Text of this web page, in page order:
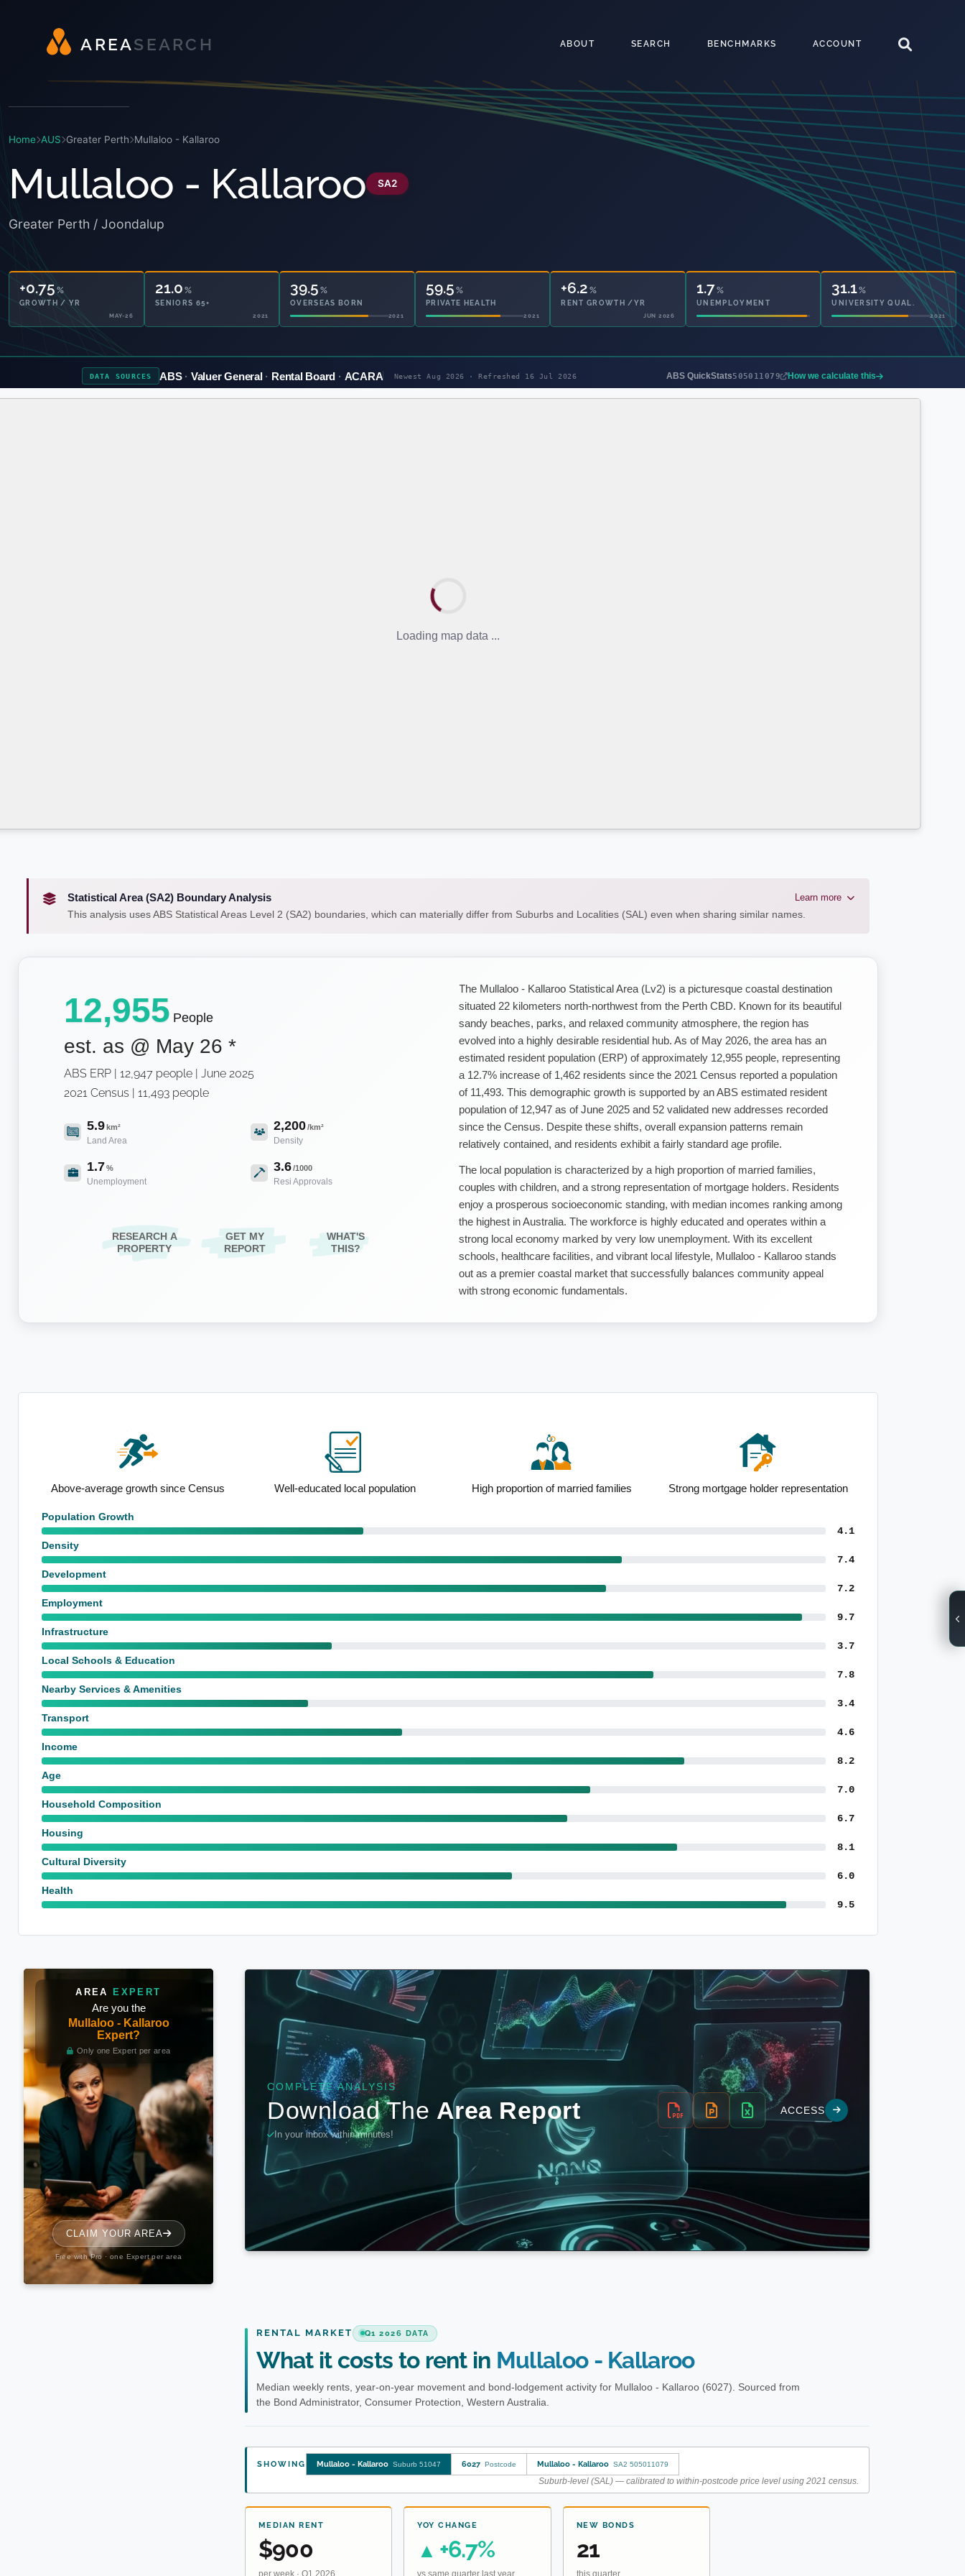
AREAS EA RC H ABOUT SEARCH BENCHMARKS ACCOUNT
Home AUS Greater Perth Mullaloo - Kallaroo
Mullaloo - Kallaroo SA2
Greater Perth / Joondalup
+0.75 %
GROWTH / YR
MAY-26
21.0 %
SENIORS 65+
2021
39.5 %
OVERSEAS BORN
2021
59.5 %
PRIVATE HEALTH
2021
+6.2 %
RENT GROWTH /YR
JUN 2026
1.7%
UNEMPLOYMENT
31.1%
UNIVERSITY QUAL.
2021
DATA SOURCES ABS Valuer General Rental Board ACARA Newest Aug 2026 · Refreshed 16 Jul 2026 ABS QuickStats505011079 How we calculate this
Loading map data ...
Statistical Area (SA2) Boundary Analysis
Learn more
This analysis uses ABS Statistical Areas Level 2 (SA2) boundaries, which can materially differ from Suburbs and Localities (SAL) even when sharing similar names.
12,955 People
est. as @ May 26 *
ABS ERP | 12,947 people | June 2025
2021 Census | 11,493 people
5.9km²
Land Area
2,200/km²
Density
1.7%
Unemployment
3.6/1000
Resi Approvals
RESEARCH A
PROPERTY
GET MY
REPORT
WHAT'S
THIS?
The Mullaloo - Kallaroo Statistical Area (Lv2) is a picturesque coastal destination
situated 22 kilometers north-northwest from the Perth CBD. Known for its beautiful
sandy beaches, parks, and relaxed community atmosphere, the region has
evolved into a highly desirable residential hub. As of May 2026, the area has an
estimated resident population (ERP) of approximately 12,955 people, representing
a 12.7% increase of 1,462 residents since the 2021 Census reported a population
of 11,493. This demographic growth is supported by an ABS estimated resident
population of 12,947 as of June 2025 and 52 validated new addresses recorded
since the Census. Despite these shifts, overall expansion patterns remain
relatively contained, and residents exhibit a fairly standard age profile.
The local population is characterized by a high proportion of married families,
couples with children, and a strong representation of mortgage holders. Residents
enjoy a prosperous socioeconomic standing, with median incomes ranking among
the highest in Australia. The workforce is highly educated and operates within a
strong local economy marked by very low unemployment. With its excellent
schools, healthcare facilities, and vibrant local lifestyle, Mullaloo - Kallaroo stands
out as a premier coastal market that successfully balances community appeal
with strong economic fundamentals.
Well-educated local population High proportion of married families Strong mortgage holder representation
Median incomes among the highest
nationally
Population Growth
4.1
Density
7.4
Development
7.2
Employment
9.7
Infrastructure
3.7
Local Schools & Education
7.8
Nearby Services & Amenities
3.4
Transport
4.6
Income
8.2
Age
7.0
Household Composition
6.7
Housing
8.1
Cultural Diversity
6.0
Health
9.5
RENTAL MARKET Q1 2026 DATA
What it costs to rent in Mullaloo - Kallaroo
Median weekly rents, year-on-year movement and bond-lodgement activity for Mullaloo - Kallaroo (6027). Sourced from
the Bond Administrator, Consumer Protection, Western Australia.
SHOWING Mullaloo - Kallaroo Suburb 51047 6027 Postcode Mullaloo - Kallaroo SA2 505011079
Suburb-level (SAL) — calibrated to within-postcode price level using 2021 census.
MEDIAN RENT
$900
per week · Q1 2026
YOY CHANGE
▲ +6.7%
vs same quarter last year
NEW BONDS
21
this quarter